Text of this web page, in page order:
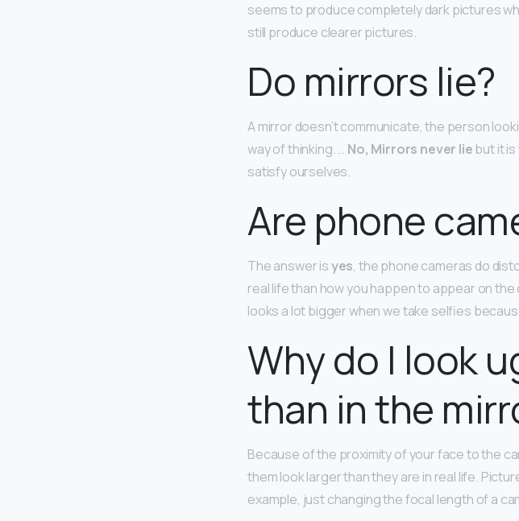
seems to produce completely dark pictures
still produce clearer pictures.
Do mirrors lie?
A mirror doesn’t communicate, the person
way of thinking. … No, Mirrors never liebut it
satisfy ourselves.
Are phone
The answer isyes, the phone cameras do
real life than how you happen to appear on
looks a lot bigger when we take selfies
Why do I look
than in the
Because of the proximity of your face to the
them look larger than they are in real life.
example, just changing the focal length of a